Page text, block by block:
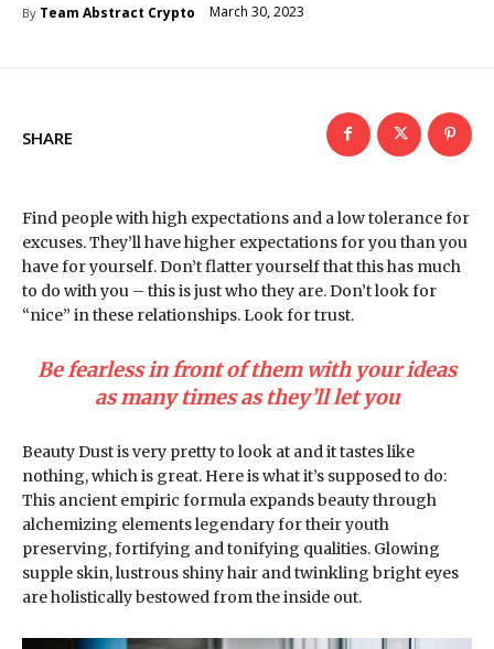
By Team Abstract Crypto March 30, 2023
SHARE
Find people with high expectations and a low tolerance for
excuses. They’ll have higher expectations for you than you
have for yourself. Don’t flatter yourself that this has much
to do with you – this is just who they are. Don’t look for
“nice” in these relationships. Look for trust.
Be fearless in front of them with your ideas
as many times as they’ll let you
Beauty Dust is very pretty to look at and it tastes like
nothing, which is great. Here is what it’s supposed to do:
This ancient empiric formula expands beauty through
alchemizing elements legendary for their youth
preserving, fortifying and tonifying qualities. Glowing
supple skin, lustrous shiny hair and twinkling bright eyes
are holistically bestowed from the inside out.